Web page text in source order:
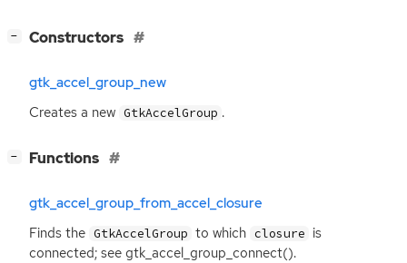
− Constructors
gtk_accel_group_new
Creates a new GtkAccelGroup .
− Functions
gtk_accel_group_from_accel_closure
Finds the GtkAccelGroup to which closure is
connected; see gtk_accel_group_connect().